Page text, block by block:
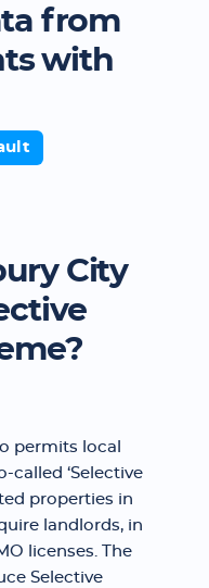
from
with
City
permits local
‘Selective
properties in
landlords, in
licenses. The
Selective